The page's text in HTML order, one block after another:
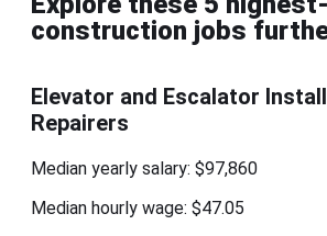
construction jobs
Elevator and Escalator
Repairers
Median yearly salary: $97,860
Median hourly wage: $47.05